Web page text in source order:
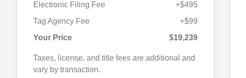
Electronic Filing Fee
+$495
Tag Agency Fee
+$99
Your Price
$19,239
Taxes, license, and title fees are additional and
vary by transaction.